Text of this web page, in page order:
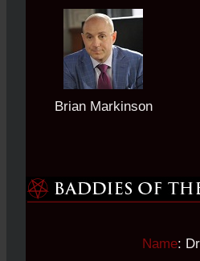
Brian Markinson
Name: